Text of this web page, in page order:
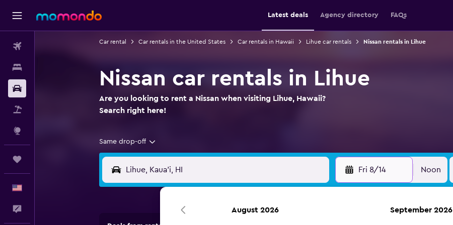
Latest deals Agency directory FAQs
Car rental Car rentals in the United States Car rentals in Hawaii Lihue car rentals Nissan rentals in Lihue
Nissan car rentals in Lihue
Are you looking to rent a Nissan when visiting Lihue, Hawaii?
Search right here!
Same drop-off
Fri 8/14 Noon
August 2026 September 2026